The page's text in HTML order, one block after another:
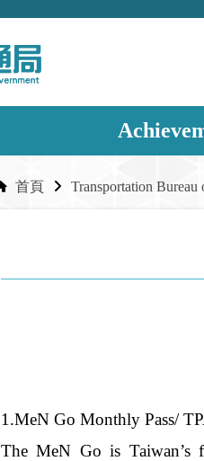
首頁
1.MeN Go Monthly Pass/
The MeN Go is Taiwan’s